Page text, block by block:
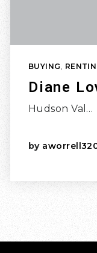
BUYING,
Diane
Hudson Val…
by